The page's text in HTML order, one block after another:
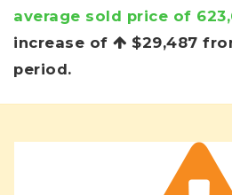
average sold price of
increase of
$29,487
period.